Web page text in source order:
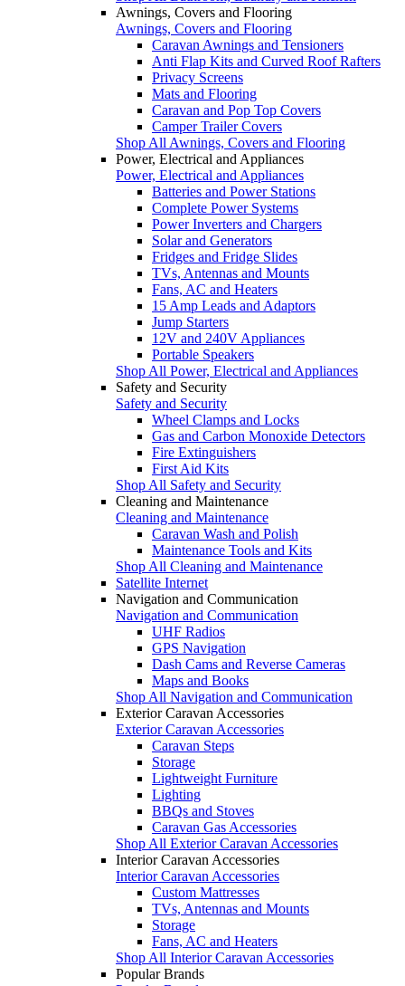
Awnings, Covers and Flooring
Awnings, Covers and Flooring
Caravan Awnings and Tensioners
Anti Flap Kits and Curved Roof Rafters
Privacy Screens
Mats and Flooring
Caravan and Pop Top Covers
Camper Trailer Covers
Shop All Awnings, Covers and Flooring
Power, Electrical and Appliances
Power, Electrical and Appliances
Batteries and Power Stations
Complete Power Systems
Power Inverters and Chargers
Solar and Generators
Fridges and Fridge Slides
TVs, Antennas and Mounts
Fans, AC and Heaters
15 Amp Leads and Adaptors
Jump Starters
12V and 240V Appliances
Portable Speakers
Shop All Power, Electrical and Appliances
Safety and Security
Safety and Security
Wheel Clamps and Locks
Gas and Carbon Monoxide Detectors
Fire Extinguishers
First Aid Kits
Shop All Safety and Security
Cleaning and Maintenance
Cleaning and Maintenance
Caravan Wash and Polish
Maintenance Tools and Kits
Shop All Cleaning and Maintenance
Satellite Internet
Navigation and Communication
Navigation and Communication
UHF Radios
GPS Navigation
Dash Cams and Reverse Cameras
Maps and Books
Shop All Navigation and Communication
Exterior Caravan Accessories
Exterior Caravan Accessories
Caravan Steps
Storage
Lightweight Furniture
Lighting
BBQs and Stoves
Caravan Gas Accessories
Shop All Exterior Caravan Accessories
Interior Caravan Accessories
Interior Caravan Accessories
Custom Mattresses
TVs, Antennas and Mounts
Storage
Fans, AC and Heaters
Shop All Interior Caravan Accessories
Popular Brands